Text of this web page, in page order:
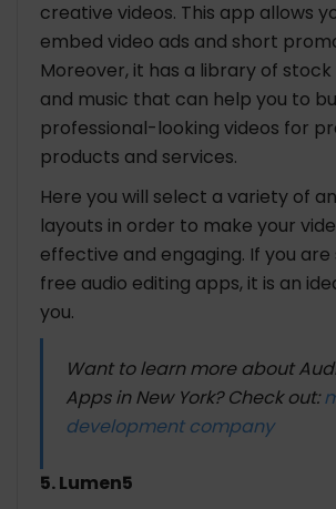
creative videos. This app allows
embed video ads and short
Moreover, it has a library of
and music that can help you to
professional-looking videos for
products and services.
Here you will select a variety of
layouts in order to make your
effective and engaging. If you
free audio editing apps, it is an
you.
Want to learn more about
Apps in New York? Check out:
development company
5. Lumen5